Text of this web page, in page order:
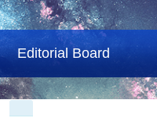
Editorial Board